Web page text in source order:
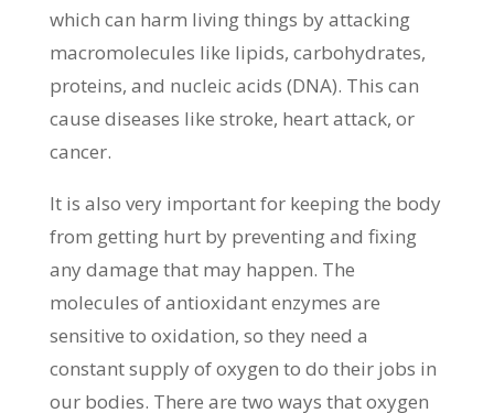
which can harm living things by attacking
macromolecules like lipids, carbohydrates,
proteins, and nucleic acids (DNA). This can
cause diseases like stroke, heart attack, or
cancer.
It is also very important for keeping the body
from getting hurt by preventing and fixing
any damage that may happen. The
molecules of antioxidant enzymes are
sensitive to oxidation, so they need a
constant supply of oxygen to do their jobs in
our bodies. There are two ways that oxygen